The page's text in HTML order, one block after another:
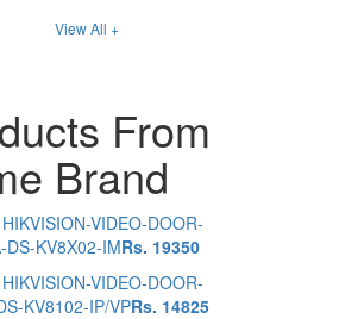
View All +
From
Brand
HIKVISION-VIDEO-DOOR-
DS-KV8X02-IMRs. 19350
HIKVISION-VIDEO-DOOR-
KV8102-IP/VPRs. 14825